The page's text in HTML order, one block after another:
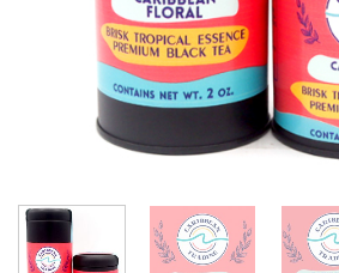
We hope you enjoy!
Shop Now!